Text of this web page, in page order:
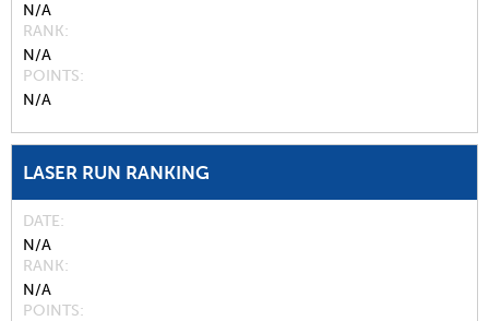
N/A
RANK
N/A
POINTS
N/A
LASER RUN RANKING
DATE
N/A
RANK
N/A
POINTS